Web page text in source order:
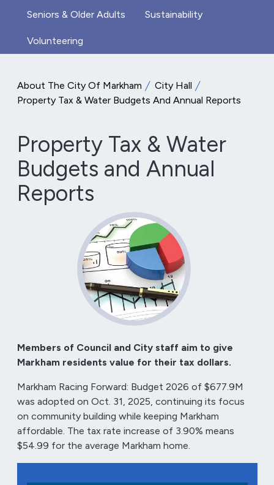
Seniors & Older Adults Sustainability
Volunteering
About The City Of Markham
City Hall
Property Tax & Water Budgets And Annual Reports
Property Tax & Water
Budgets and Annual
Reports
Members of Council and City staff aim to give
Markham residents value for their tax dollars.
Markham Racing Forward: Budget 2026 of $677.9M
was adopted on Oct. 31, 2025, continuing its focus
on community building while keeping Markham
affordable. The tax rate increase of 3.90% means
$54.99 for the average Markham home.